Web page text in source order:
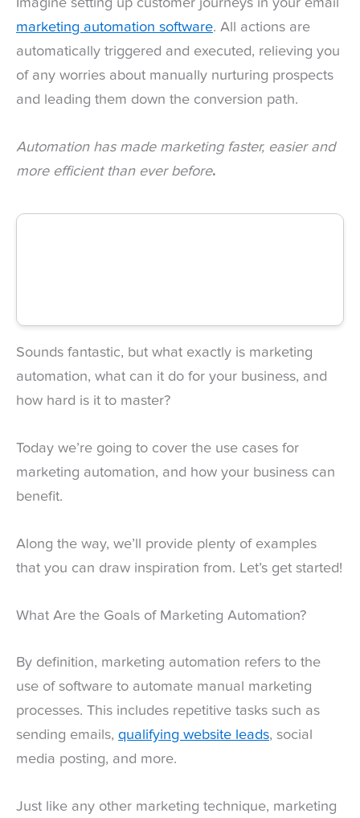
Imagine setting up customer journeys in your email
marketing automation software. All actions are
automatically triggered and executed, relieving you
of any worries about manually nurturing prospects
and leading them down the conversion path.
Automation has made marketing faster, easier and
more efficient than ever before.
Sounds fantastic, but what exactly is marketing
automation, what can it do for your business, and
how hard is it to master?
Today we’re going to cover the use cases for
marketing automation, and how your business can
benefit.
Along the way, we’ll provide plenty of examples
that you can draw inspiration from. Let’s get started!
What Are the Goals of Marketing Automation?
By definition, marketing automation refers to the
use of software to automate manual marketing
processes. This includes repetitive tasks such as
sending emails, qualifying website leads, social
media posting, and more.
Just like any other marketing technique, marketing